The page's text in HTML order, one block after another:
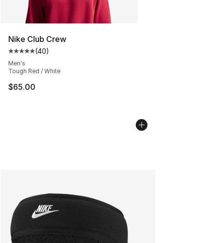
Nike Club Crew
Average customer rating - [5 out of 5 stars], 40
(40)
Men's
Tough Red / White
$65.00